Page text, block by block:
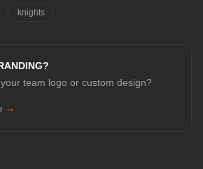
knights
team logo or custom design?
→